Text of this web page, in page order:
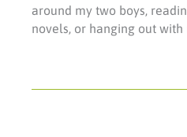
around my two boys,
novels, or hanging out with